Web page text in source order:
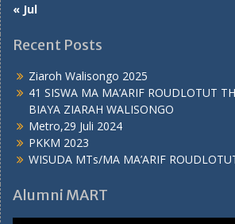
« Jul
Recent Posts
Ziaroh Walisongo 2025
41 SISWA MA MA’ARIF ROUDLOTUT
BIAYA ZIARAH WALISONGO
Metro,29 Juli 2024
PKKM 2023
WISUDA MTs/MA MA’ARIF
Alumni MART